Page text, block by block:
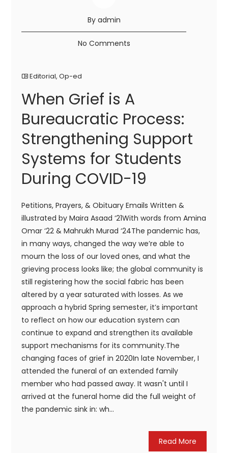
By admin
No Comments
Editorial,Op-ed
When Grief is A
Bureaucratic Process:
Strengthening Support
Systems for Students
During COVID-19
Petitions, Prayers, & Obituary Emails Written &
illustrated by Maira Asaad ‘21With words from Amina
Omar ‘22 & Mahrukh Murad ‘24The pandemic has,
in many ways, changed the way we’re able to
mourn the loss of our loved ones, and what the
grieving process looks like; the global community is
still registering how the social fabric has been
altered by a year saturated with losses. As we
approach a hybrid Spring semester, it’s important
to reflect on how our education system can
continue to expand and strengthen its available
support mechanisms for its community.The
changing faces of grief in 2020In late November, I
attended the funeral of an extended family
member who had passed away. It wasn't until I
arrived at the funeral home did the full weight of
the pandemic sink in: wh...
Read More